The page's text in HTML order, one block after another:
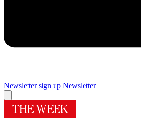
Newsletter sign up Newsletter